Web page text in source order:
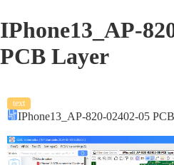
IPhone13_AP-
PCB Layer
text
IPhone13_AP-820-02402-05